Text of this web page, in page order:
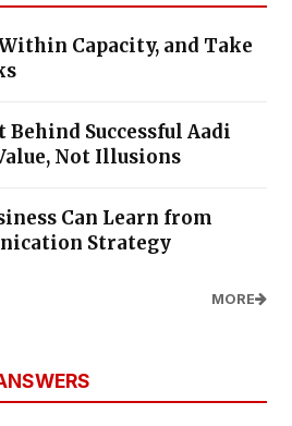
Capacity, and Take
Behind Successful Aadi
Not Illusions
Can Learn from
Strategy
MORE